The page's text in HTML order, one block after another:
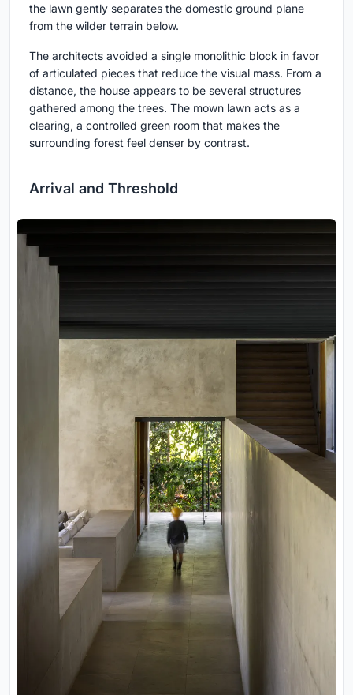
the lawn gently separates the domestic ground plane
from the wilder terrain below.
The architects avoided a single monolithic block in favor
of articulated pieces that reduce the visual mass. From a
distance, the house appears to be several structures
gathered among the trees. The mown lawn acts as a
clearing, a controlled green room that makes the
surrounding forest feel denser by contrast.
Arrival and Threshold